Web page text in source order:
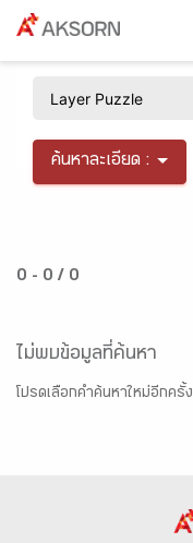
ค้นหาละเอียด :
0 - 0 / 0
ไม่พบข้อมูลที่ค้นหา
โปรดเลือกคำค้นหาใหม่อีกครั้ง